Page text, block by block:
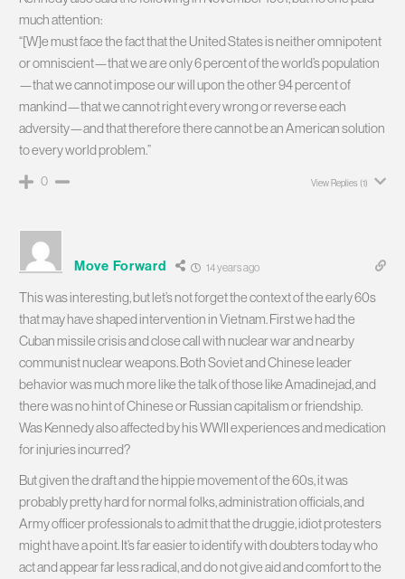
much attention:
“[W]e must face the fact that the United States is neither omnipotent
or omniscient—that we are only 6 percent of the world’s population
—that we cannot impose our will upon the other 94 percent of
mankind—that we cannot right every wrong or reverse each
adversity—and that therefore there cannot be an American solution
to every world problem.”
0 View Replies (1)
Move Forward 14 years ago
This was interesting, but let’s not forget the context of the early 60s
that may have shaped intervention in Vietnam. First we had the
Cuban missile crisis and close call with nuclear war and nearby
communist nuclear weapons. Both Soviet and Chinese leader
behavior was much more like the talk of those like Amadinejad, and
there was no hint of Chinese or Russian capitalism or friendship.
Was Kennedy also affected by his WWII experiences and medication
for injuries incurred?
But given the draft and the hippie movement of the 60s, it was
probably pretty hard for normal folks, administration officials, and
Army officer professionals to admit that the druggie, idiot protesters
might have a point. It’s far easier to identify with doubters today who
act and appear far less radical, and do not give aid and comfort to the